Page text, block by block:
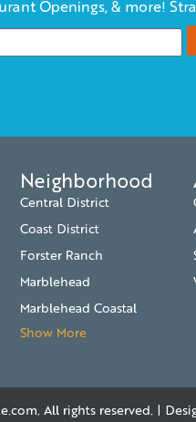
Openings, & more!
Neighborhood
Central District
Coast District
Forster Ranch
Marblehead
Marblehead Coastal
Show More
. All rights reserved. |